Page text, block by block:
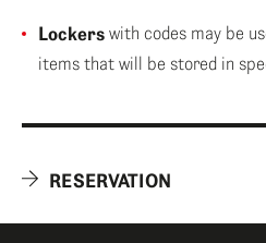
Lockerswith codes may be
items that will be stored in
RESERVATION